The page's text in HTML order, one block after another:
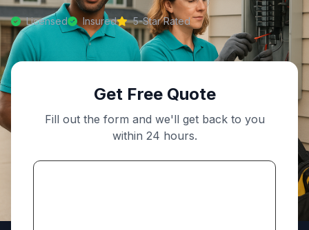
Licensed Insured 5-Star Rated
Get Free Quote
Fill out the form and we'll get back to you
within 24 hours.